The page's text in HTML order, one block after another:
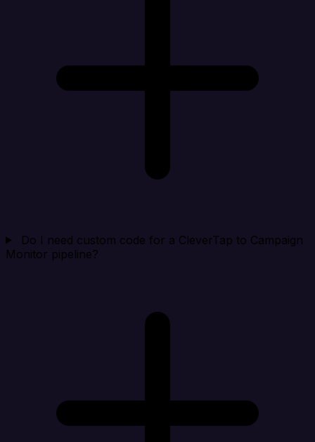
Do I need custom code for a CleverTap to Campaign
Monitor pipeline?